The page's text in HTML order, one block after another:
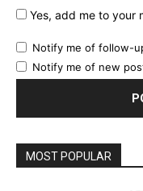
Yes, add me to your
Notify me of follow-
Notify me of new
MOST POPULAR